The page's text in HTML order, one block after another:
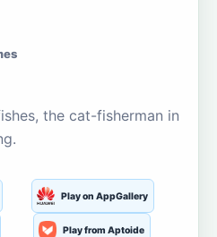
the cat-fisherman in
Play on AppGallery
Play from Aptoide